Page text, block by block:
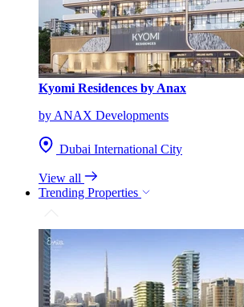
Kyomi Residences by Anax
by ANAX Developments
Dubai International City
View all
Trending Properties